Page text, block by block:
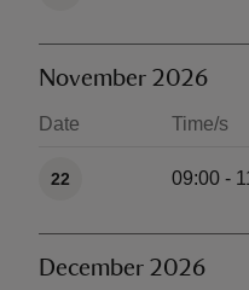
November 2026
Date Time/s
22 09:00 -
December 2026